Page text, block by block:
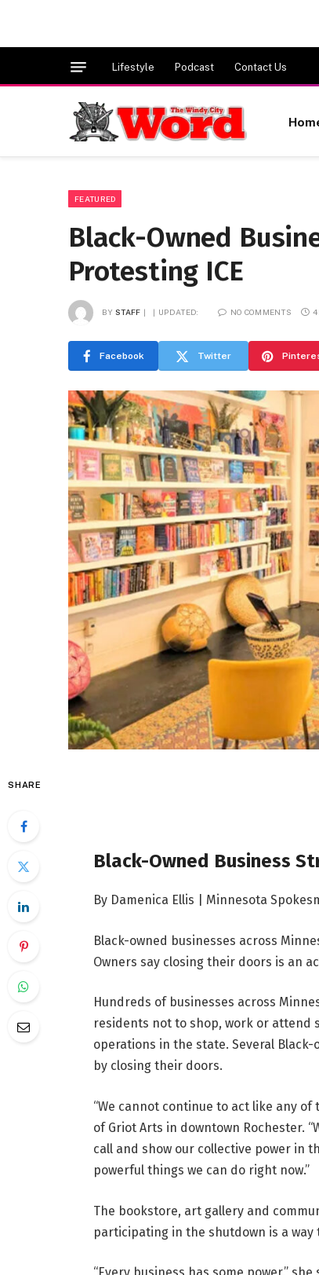
Lifestyle Podcast Contact Us
FEATURED
Black-Owned
Protesting ICE
BY STAFF UPDATED: NO COMMENTS 4
Facebook Twitter
SHARE
Black-Owned Business
By Damenica Ellis | Minnesota
Black-owned businesses across
Owners say closing their doors is an
Hundreds of businesses across
residents not to shop, work or attend
operations in the state. Several
by closing their doors.
“We cannot continue to act like any
of Griot Arts in downtown Rochester.
call and show our collective power in
powerful things we can do right now.”
The bookstore, art gallery and
participating in the shutdown is a